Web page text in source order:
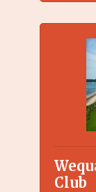
Club